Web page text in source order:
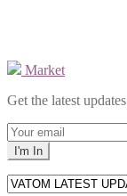
Market
Get the latest updates